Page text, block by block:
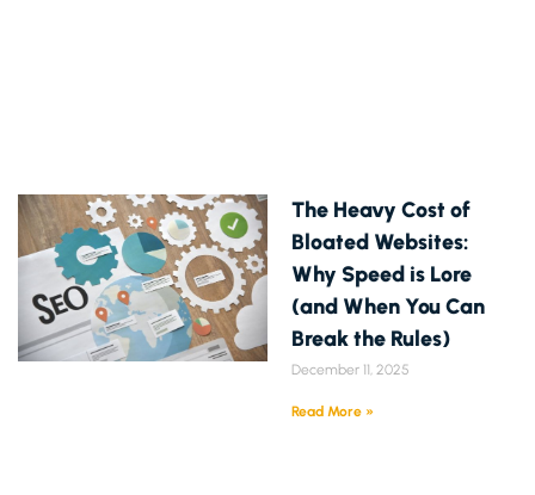
The Heavy Cost of
Bloated Websites:
Why Speed is Lore
(and When You Can
Break the Rules)
December 11, 2025
Read More »